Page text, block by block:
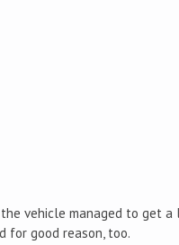
the vehicle managed to get
for good reason, too.